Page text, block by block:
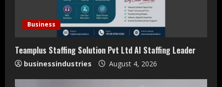
Business
Teamplus Staffing Solution Pvt Ltd AI Staffing Leader
businessindustries August 4, 2026